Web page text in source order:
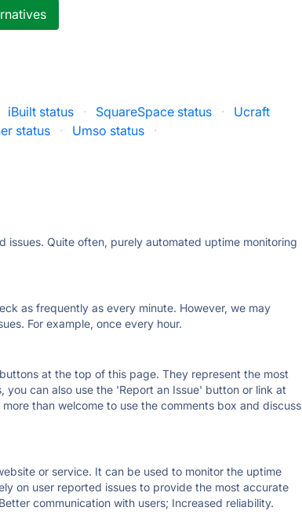
iBuilt status · SquareSpace status ·
Ucraft
status · Umso status ·
Quite often, purely automated uptime monitoring
as frequently as every minute. However, we may
For example, once every hour.
at the top of this page. They represent the most
can also use the 'Report an Issue' button or link at
than welcome to use the comments box and discuss
or service. It can be used to monitor the uptime
on user reported issues to provide the most accurate
communication with users; Increased reliability.